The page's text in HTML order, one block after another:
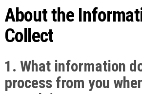
About the
Collect
1. What information
process from you